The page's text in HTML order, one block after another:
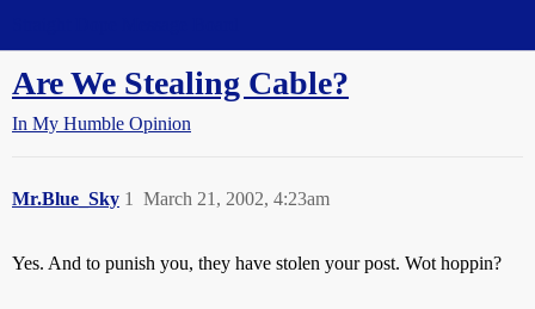
Are We Stealing Cable?
In My Humble Opinion
Mr.Blue_Sky March 21, 2002, 4:23am
1
Yes. And to punish you, they have stolen your post. Wot hoppin?